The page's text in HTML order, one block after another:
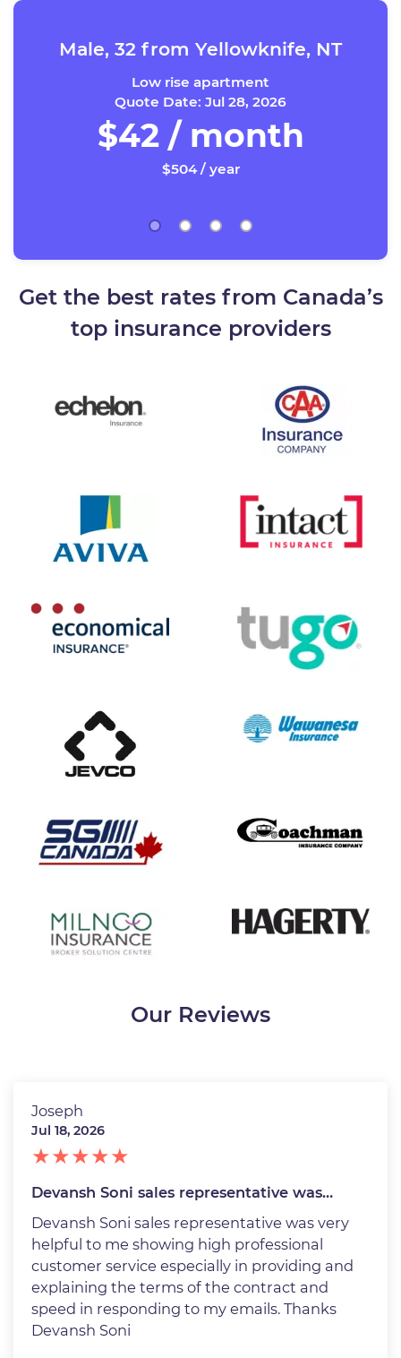
Male, 32 from Yellowknife, NT
Low rise apartment
Quote Date: Jul 28, 2026
$42 / month
$504 / year
Get the best rates from Canada’s
top insurance providers
Our Reviews
Joseph
Jul 18, 2026
Devansh Soni sales representative was…
Devansh Soni sales representative was very
helpful to me showing high professional
customer service especially in providing and
explaining the terms of the contract and
speed in responding to my emails. Thanks
Devansh Soni